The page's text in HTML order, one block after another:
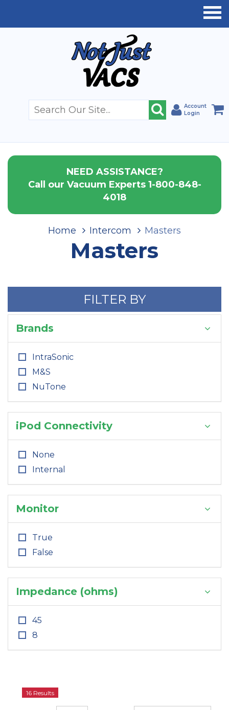
Account
Login
NEED ASSISTANCE?
Call our Vacuum Experts 1-800-848-
4018
Home Intercom Masters
Masters
FILTER BY
Brands
IntraSonic
M&S
NuTone
iPod Connectivity
None
Internal
Monitor
True
False
Impedance (ohms)
45
8
16 Results